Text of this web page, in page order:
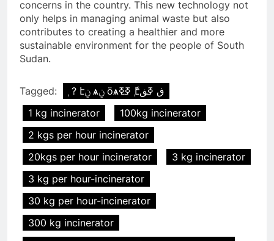
concerns in the country. This new technology not
only helps in managing animal waste but also
contributes to creating a healthier and more
sustainable environment for the people of South
Sudan.
Tagged:
֧ ? էݧ ѧݧ ӧѧߧߧ ާ֧էڧ ߧڧ
1 kg incinerator
100kg incinerator
2 kgs per hour incinerator
20kgs per hour incinerator
3 kg incinerator
3 kg per hour-incinerator
30 kg per hour-incinerator
300 kg incinerator